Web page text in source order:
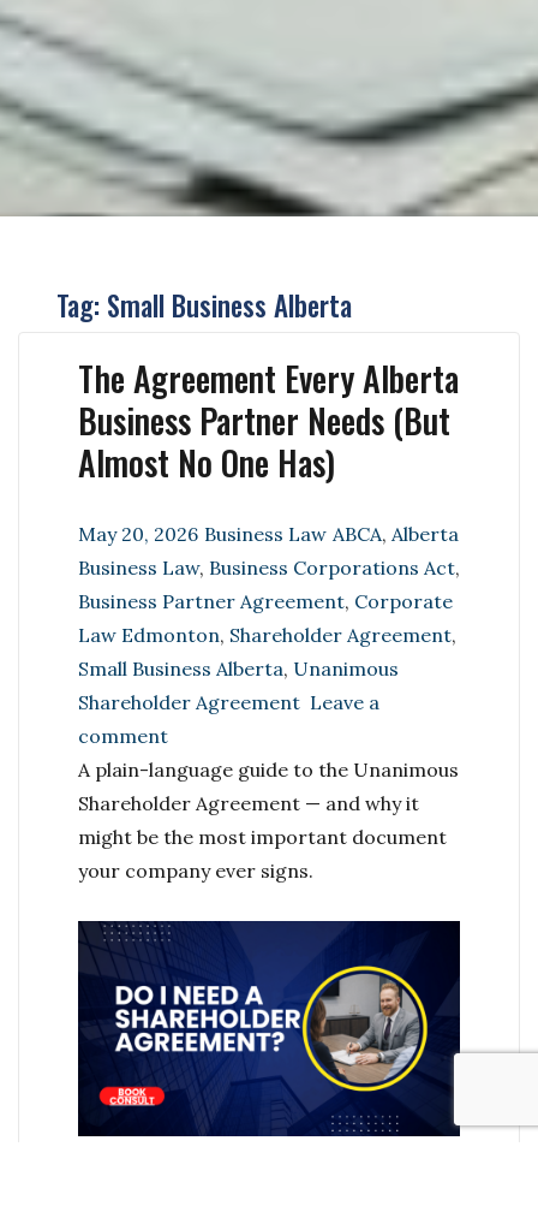
Tag: Small Business Alberta
The Agreement Every Alberta
Business Partner Needs (But
Almost No One Has)
Posted
on
May 20, 2026 Categories
Business Law Tags
ABCA, Alberta
Business Law, Business Corporations Act,
Business Partner Agreement, Corporate
Law Edmonton, Shareholder Agreement,
Small Business Alberta, Unanimous
Shareholder AgreementLeave a
commenton
The
Agreement
Every
Alberta
Partner
Needs
(But
Almost
No
One
Has)
A plain-language guide to the Unanimous
Shareholder Agreement — and why it
might be the most important document
your company ever signs.